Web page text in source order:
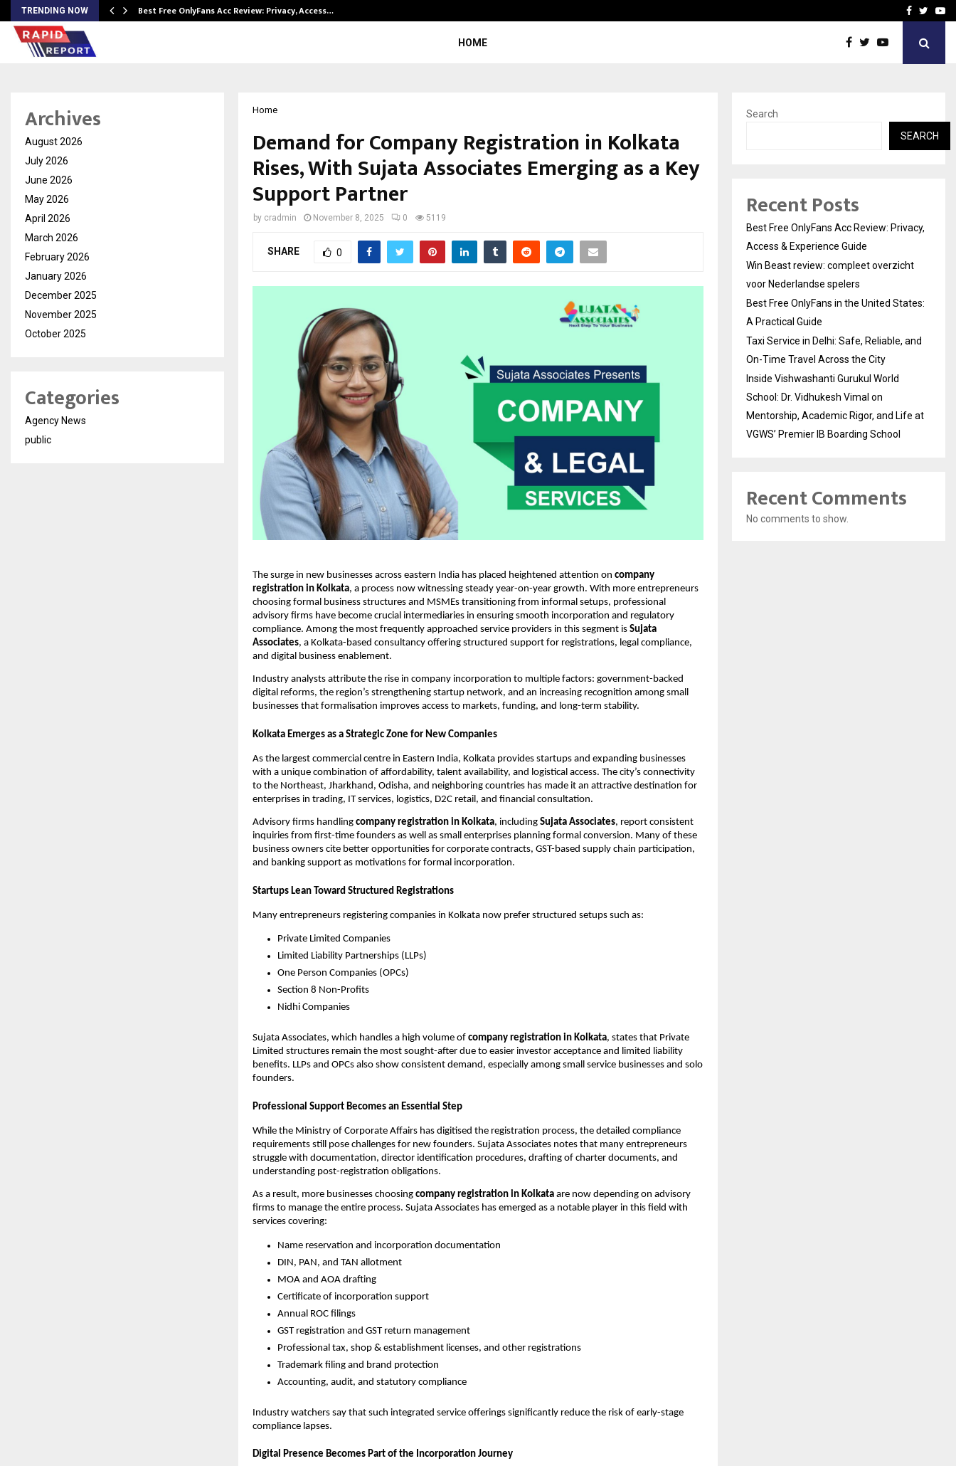
TRENDING NOW Best Free OnlyFans Acc Review: Privacy, Access… Best Free OnlyFans in
Facebook
HOME
Home
Demand for Company Registration in Kolkata
Rises, With Sujata Associates Emerging as a Key
Support Partner
by cradmin November 8, 2025 0 5119
SHARE 0
The surge in new businesses across eastern India has placed heightened attention on company
registration in Kolkata, a process now witnessing steady year-on-year growth. With more entrepreneurs
choosing formal business structures and MSMEs transitioning from informal setups, professional
advisory firms have become crucial intermediaries in ensuring smooth incorporation and regulatory
compliance. Among the most frequently approached service providers in this segment is Sujata
Associates, a Kolkata-based consultancy offering structured support for registrations, legal compliance,
and digital business enablement.
Industry analysts attribute the rise in company incorporation to multiple factors: government-backed
digital reforms, the region’s strengthening startup network, and an increasing recognition among small
businesses that formalisation improves access to markets, funding, and long-term stability.
Kolkata Emerges as a Strategic Zone for New Companies
As the largest commercial centre in Eastern India, Kolkata provides startups and expanding businesses
with a unique combination of affordability, talent availability, and logistical access. The city’s connectivity
to the Northeast, Jharkhand, Odisha, and neighboring countries has made it an attractive destination for
enterprises in trading, IT services, logistics, D2C retail, and financial consultation.
Advisory firms handling company registration in Kolkata, including Sujata Associates, report consistent
inquiries from first-time founders as well as small enterprises planning formal conversion. Many of these
business owners cite better opportunities for corporate contracts, GST-based supply chain participation,
and banking support as motivations for formal incorporation.
Startups Lean Toward Structured Registrations
Many entrepreneurs registering companies in Kolkata now prefer structured setups such as:
Private Limited Companies
Limited Liability Partnerships (LLPs)
One Person Companies (OPCs)
Section 8 Non-Profits
Nidhi Companies
Sujata Associates, which handles a high volume of company registration in Kolkata, states that Private
Limited structures remain the most sought-after due to easier investor acceptance and limited liability
benefits. LLPs and OPCs also show consistent demand, especially among small service businesses and solo
founders.
Professional Support Becomes an Essential Step
While the Ministry of Corporate Affairs has digitised the registration process, the detailed compliance
requirements still pose challenges for new founders. Sujata Associates notes that many entrepreneurs
struggle with documentation, director identification procedures, drafting of charter documents, and
understanding post-registration obligations.
As a result, more businesses choosing company registration in Kolkata are now depending on advisory
firms to manage the entire process. Sujata Associates has emerged as a notable player in this field with
services covering:
Name reservation and incorporation documentation
DIN, PAN, and TAN allotment
MOA and AOA drafting
Certificate of incorporation support
Annual ROC filings
GST registration and GST return management
Professional tax, shop & establishment licenses, and other registrations
Trademark filing and brand protection
Accounting, audit, and statutory compliance
Industry watchers say that such integrated service offerings significantly reduce the risk of early-stage
compliance lapses.
Digital Presence Becomes Part of the Incorporation Journey
Archives
August 2026
July 2026
June 2026
May 2026
April 2026
March 2026
February 2026
January 2026
December 2025
November 2025
October 2025
Categories
Agency News
public
Search
SEARCH
Recent Posts
Best Free OnlyFans Acc Review: Privacy,
Access & Experience Guide
Win Beast review: compleet overzicht
voor Nederlandse spelers
Best Free OnlyFans in the United States:
A Practical Guide
Taxi Service in Delhi: Safe, Reliable, and
On-Time Travel Across the City
Inside Vishwashanti Gurukul World
School: Dr. Vidhukesh Vimal on
Mentorship, Academic Rigor, and Life at
VGWS’ Premier IB Boarding School
Recent Comments
No comments to show.